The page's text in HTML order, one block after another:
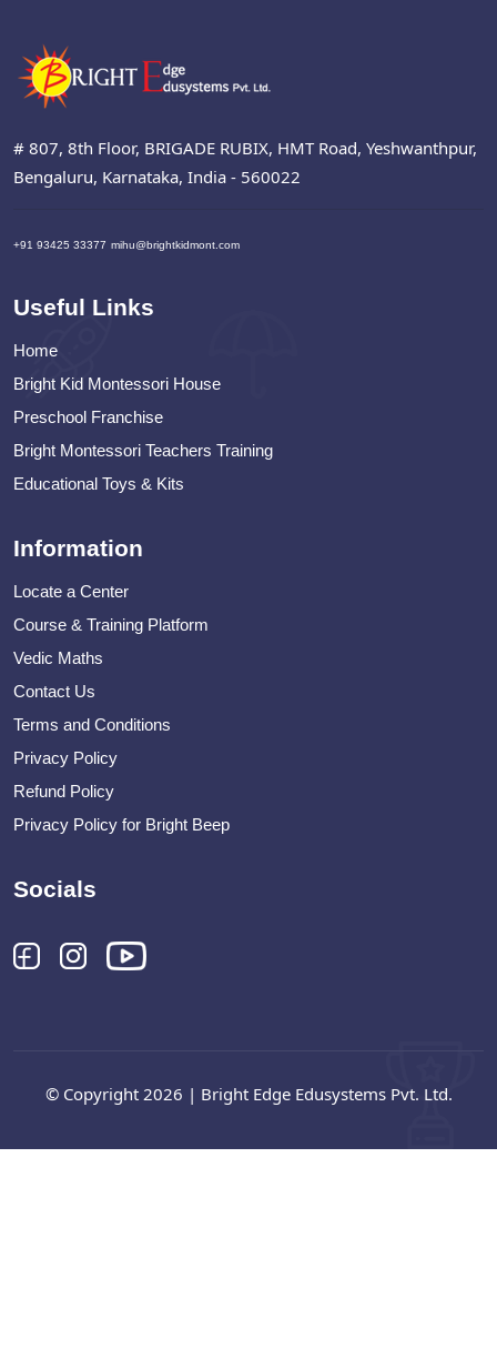
# 807, 8th Floor, BRIGADE RUBIX, HMT Road, Yeshwanthpur,
Bengaluru, Karnataka, India - 560022
+91 93425 33377 mihu@brightkidmont.com
Useful Links
Home
Bright Kid Montessori House
Preschool Franchise
Bright Montessori Teachers Training
Educational Toys & Kits
Information
Locate a Center
Course & Training Platform
Vedic Maths
Contact Us
Terms and Conditions
Privacy Policy
Refund Policy
Privacy Policy for Bright Beep
Socials
© Copyright 2026 | Bright Edge Edusystems Pvt. Ltd.